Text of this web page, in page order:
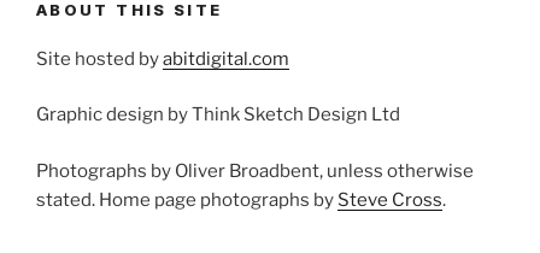
ABOUT THIS SITE
Site hosted byabitdigital.com
Graphic design by Think Sketch Design Ltd
Photographs by Oliver Broadbent, unless otherwise
stated. Home page photographs by Steve Cross.